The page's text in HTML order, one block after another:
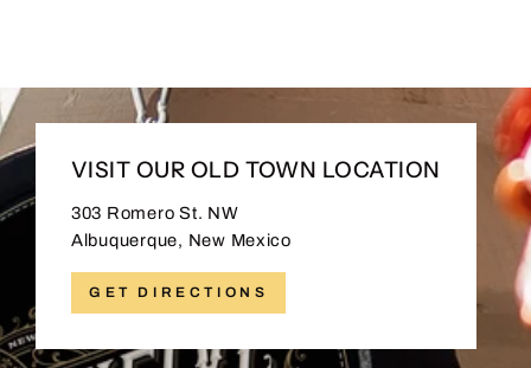
VISIT OUR OLD TOWN LOCATION
303 Romero St. NW
Albuquerque, New Mexico
GET DIRECTIONS